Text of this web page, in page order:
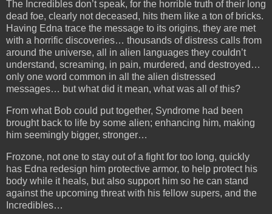
The Incredibles don’t speak, for the horrible truth of their long
dead foe, clearly not deceased, hits them like a ton of bricks.
Having Edna trace the message to its origins, they are met
with a horrific discoveries… thousands of distress calls from
around the universe, all in alien languages they couldn’t
understand, screaming, in pain, murdered, and destroyed…
only one word common in all the alien distressed
messages… but what did it mean, what was all of this?
From what Bob could put together, Syndrome had been
brought back to life by some alien; enhancing him, making
him seemingly bigger, stronger…
Frozone, not one to stay out of a fight for too long, quickly
has Edna redesign him protective armor, to help protect his
body while it heals, but also support him so he can stand
against the upcoming threat with his fellow supers, and the
Incredibles…